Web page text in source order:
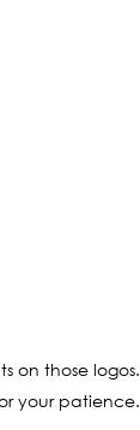
on those logos.
your patience.